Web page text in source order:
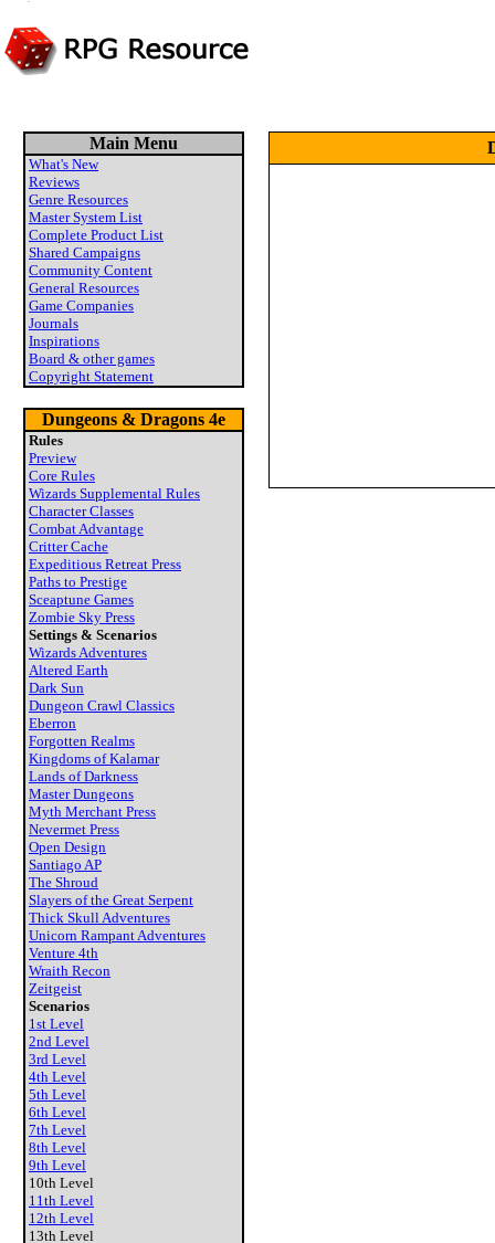
Main Menu
What's New
Reviews
Genre Resources
Master System List
Complete Product List
Shared Campaigns
Community Content
General Resources
Game Companies
Journals
Inspirations
Board & other games
Copyright Statement
Dungeons & Dragons 4e
Rules
Preview
Core Rules
Wizards Supplemental Rules
Character Classes
Combat Advantage
Critter Cache
Expeditious Retreat Press
Paths to Prestige
Sceaptune Games
Zombie Sky Press
Settings & Scenarios
Wizards Adventures
Altered Earth
Dark Sun
Dungeon Crawl Classics
Eberron
Forgotten Realms
Kingdoms of Kalamar
Lands of Darkness
Master Dungeons
Myth Merchant Press
Nevermet Press
Open Design
Santiago AP
The Shroud
Slayers of the Great Serpent
Thick Skull Adventures
Unicorn Rampant Adventures
Venture 4th
Wraith Recon
Zeitgeist
Scenarios
1st Level
2nd Level
3rd Level
4th Level
5th Level
6th Level
7th Level
8th Level
9th Level
10th Level
11th Level
12th Level
13th Level